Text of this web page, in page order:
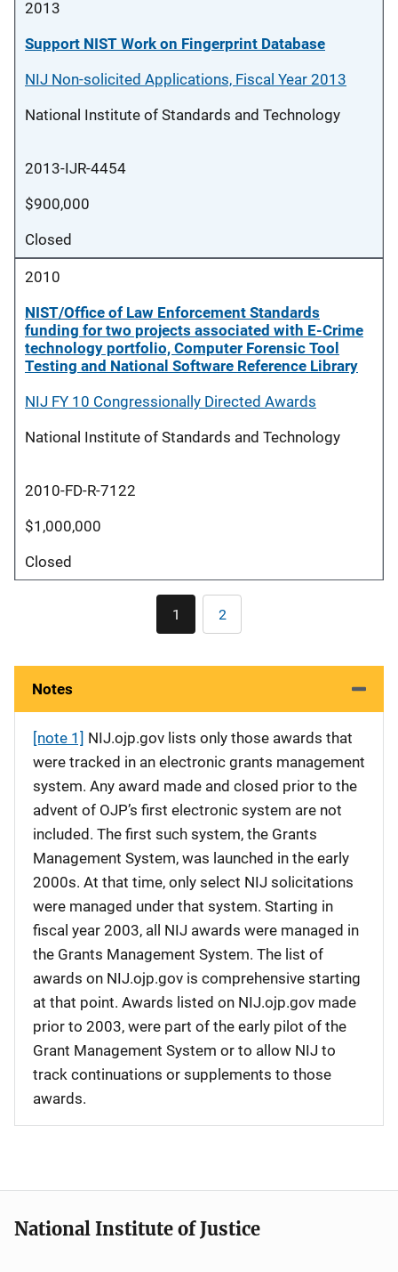
2013
Support NIST Work on Fingerprint Database
NIJ Non-solicited Applications, Fiscal Year 2013
National Institute of Standards and Technology
2013-IJR-4454
$900,000
Closed
2010
NIST/Office of Law Enforcement Standards
funding for two projects associated with E-Crime
technology portfolio, Computer Forensic Tool
Testing and National Software Reference Library
NIJ FY 10 Congressionally Directed Awards
National Institute of Standards and Technology
2010-FD-R-7122
$1,000,000
Closed
Current
page
1 Page
2
Notes
[note 1] NIJ.ojp.gov lists only those awards that
were tracked in an electronic grants management
system. Any award made and closed prior to the
advent of OJP’s first electronic system are not
included. The first such system, the Grants
Management System, was launched in the early
2000s. At that time, only select NIJ solicitations
were managed under that system. Starting in
fiscal year 2003, all NIJ awards were managed in
the Grants Management System. The list of
awards on NIJ.ojp.gov is comprehensive starting
at that point. Awards listed on NIJ.ojp.gov made
prior to 2003, were part of the early pilot of the
Grant Management System or to allow NIJ to
track continuations or supplements to those
awards.
National Institute of Justice